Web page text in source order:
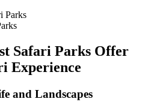
Safari Parks Offer
Experience
and Landscapes